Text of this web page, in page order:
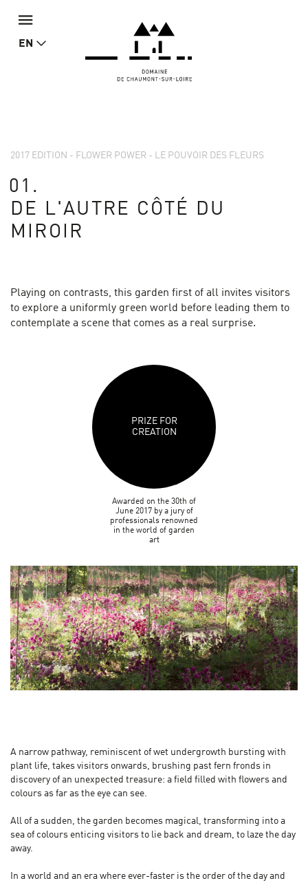
EN
2017 EDITION - FLOWER POWER - LE POUVOIR DES FLEURS
01.
DE L'AUTRE CÔTÉ DU
MIROIR
Playing on contrasts, this garden first of all invites visitors
to explore a uniformly green world before leading them to
contemplate a scene that comes as a real surprise.
PRIZE FOR
CREATION
Awarded on the 30th of
June 2017 by a jury of
professionals renowned
in the world of garden
art
A narrow pathway, reminiscent of wet undergrowth bursting with
plant life, takes visitors onwards, brushing past fern fronds in
discovery of an unexpected treasure: a field filled with flowers and
colours as far as the eye can see.
All of a sudden, the garden becomes magical, transforming into a
sea of colours enticing visitors to lie back and dream, to laze the day
away.
In a world and an era where ever-faster is the order of the day and